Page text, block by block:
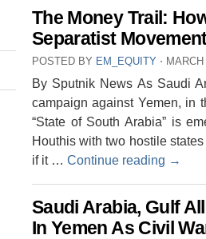
The Money Trail:
Separatist
POSTED BY EM_EQUITY ⋅
By Sputnik News As Saudi
campaign against Yemen, in
“State of South Arabia” is
Houthis with two hostile
if it … Continue reading →
Saudi Arabia, Gulf
In Yemen As Civil